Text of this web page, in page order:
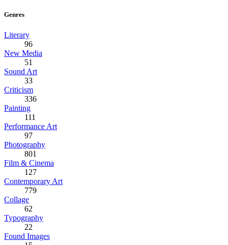
Genres
Literary
96
New Media
51
Sound Art
33
Criticism
336
Painting
111
Performance Art
97
Photography
801
Film & Cinema
127
Contemporary Art
779
Collage
62
Typography
22
Found Images